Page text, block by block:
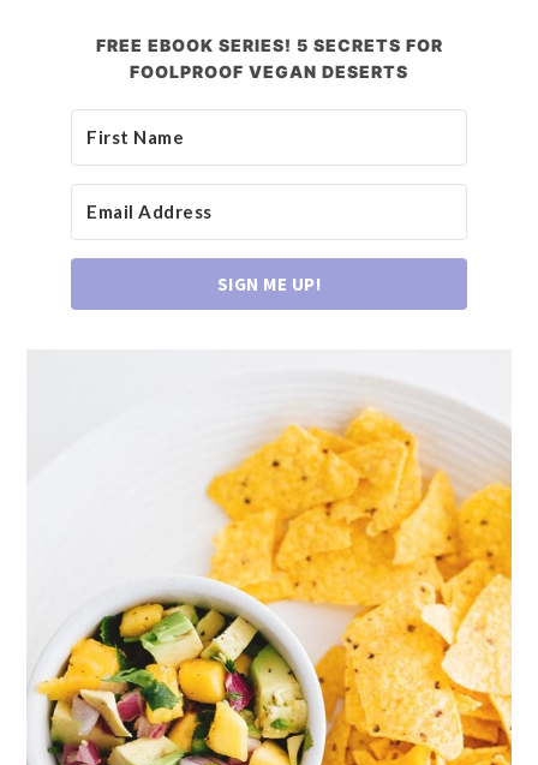
FREE EBOOK SERIES! 5 SECRETS FOR
FOOLPROOF VEGAN DESERTS
SIGN ME UP!